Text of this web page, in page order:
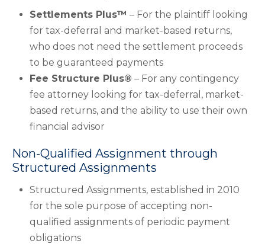
Settlements Plus™ – For the plaintiff looking
for tax-deferral and market-based returns,
who does not need the settlement proceeds
to be guaranteed payments
Fee Structure Plus® – For any contingency
fee attorney looking for tax-deferral, market-
based returns, and the ability to use their own
financial advisor
Non-Qualified Assignment through
Structured Assignments
Structured Assignments, established in 2010
for the sole purpose of accepting non-
qualified assignments of periodic payment
obligations